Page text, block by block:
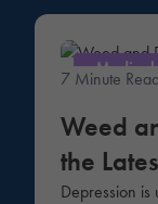
Medical
7 Minute Read
Weed
the
Depression is